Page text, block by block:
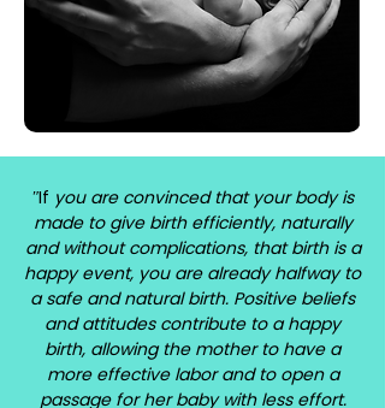
ʺIf you are convinced that your body is
made to give birth efficiently, naturally
and without complications, that birth is a
happy event, you are already halfway to
a safe and natural birth. Positive beliefs
and attitudes contribute to a happy
birth, allowing the mother to have a
more effective labor and to open a
passage for her baby with less effort.